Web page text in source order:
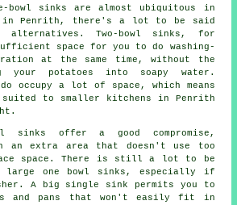
bowl sinks are almost ubiquitous in
in Penrith, there's a lot to be said
Two-bowl sinks, for
space for you to do washing-
at the same time, without the
your potatoes into soapy water.
occupy a lot of space, which means
suited to smaller kitchens in Penrith
sinks offer a good compromise,
an extra area that doesn't use too
space. There is still a lot to be
large one bowl sinks, especially if
A big single sink permits you to
and pans that won't easily fit in